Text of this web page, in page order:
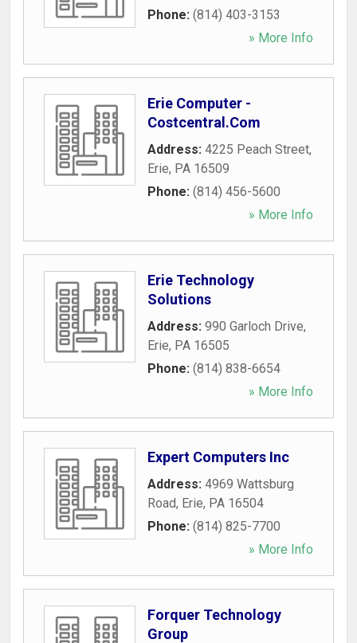
Phone: (814) 403-3153
» More Info
Erie Computer -
Costcentral.Com
Address: 4225 Peach Street,
Erie, PA 16509
Phone: (814) 456-5600
» More Info
Erie Technology
Solutions
Address: 990 Garloch Drive,
Erie, PA 16505
Phone: (814) 838-6654
» More Info
Expert Computers Inc
Address: 4969 Wattsburg
Road, Erie, PA 16504
Phone: (814) 825-7700
» More Info
Forquer Technology
Group